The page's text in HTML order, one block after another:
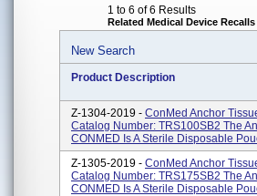
1 to 6 of 6 Results
Related Medical Device Recalls
New Search
Product Description
Z-1304-2019 - ConMed Anchor
Catalog Number: TRS100SB2 The
CONMED Is A Sterile Disposable
Z-1305-2019 - ConMed Anchor
Catalog Number: TRS175SB2 The
CONMED Is A Sterile Disposable